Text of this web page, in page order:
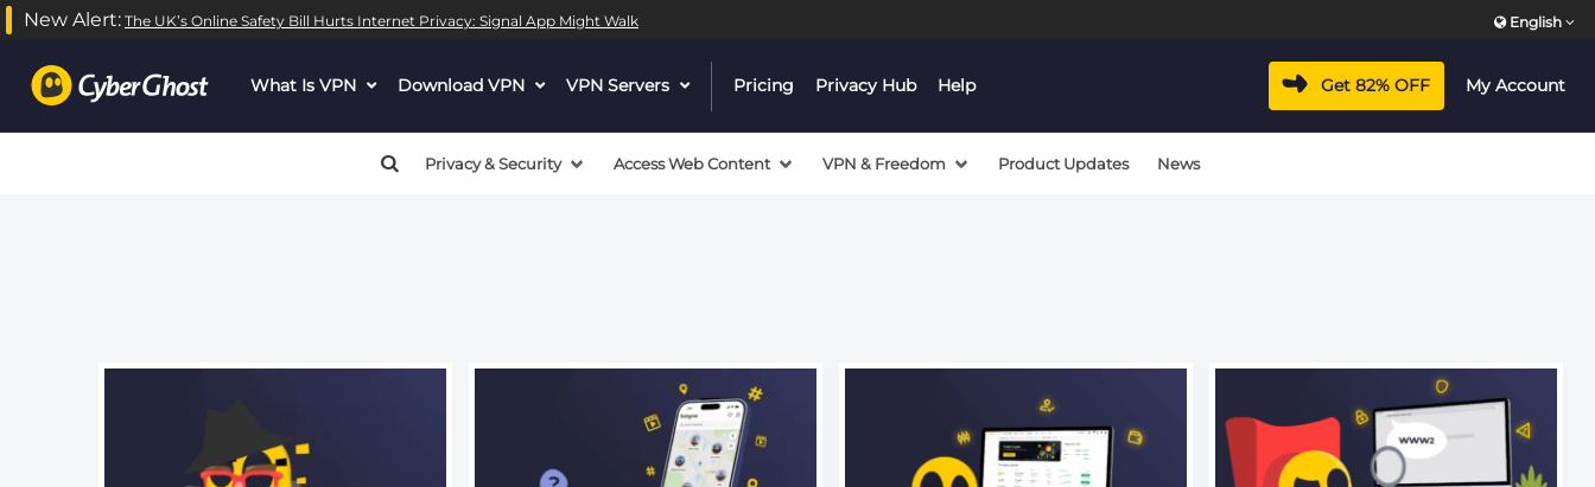
Warning
Warning: call_user_func_array() expects parameter 1 to be a valid callback, no array or string given in/mnt/efs/privacyhub/wp-includes/class-wp-hook.php on line324
New Alert: The UK’s Online Safety Bill Hurts Internet Privacy: Signal App Might Walk English
What Is VPN dropdown
Download VPN dropdown
VPN Servers dropdownPricing Privacy Hub Help Get 82% OFF My Account
Privacy & Security Access Web Content VPN & Freedom Product Updates News